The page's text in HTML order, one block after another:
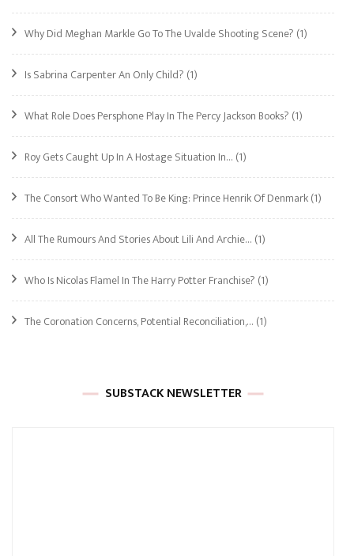
Why Did Meghan Markle Go To The Uvalde Shooting Scene? (1)
Is Sabrina Carpenter An Only Child? (1)
What Role Does Persphone Play In The Percy Jackson Books? (1)
Roy Gets Caught Up In A Hostage Situation In… (1)
The Consort Who Wanted To Be King: Prince Henrik Of Denmark(1)
All The Rumours And Stories About Lili And Archie… (1)
Who Is Nicolas Flamel In The Harry Potter Franchise? (1)
The Coronation Concerns, Potential Reconciliation,… (1)
SUBSTACK NEWSLETTER